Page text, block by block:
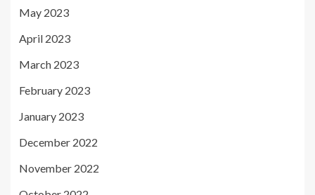
May 2023
April 2023
March 2023
February 2023
January 2023
December 2022
November 2022